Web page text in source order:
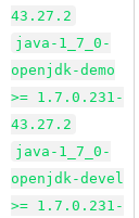
43.27.2
java-1_7_0-
openjdk-demo
>= 1.7.0.231-
43.27.2
java-1_7_0-
openjdk-devel
>= 1.7.0.231-